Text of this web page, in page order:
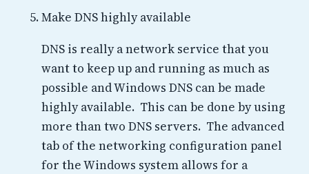
Make DNS highly available
DNS is really a network service that you
want to keep up and running as much as
possible and Windows DNS can be made
highly available. This can be done by using
more than two DNS servers. The advanced
tab of the networking configuration panel
for the Windows system allows for a